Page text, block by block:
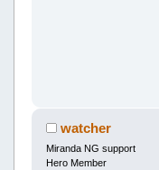
watcher
Miranda NG support
Hero Member